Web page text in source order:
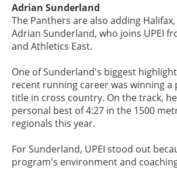
Adrian Sunderland
The Panthers are also adding
Adrian Sunderland, who joins UPEI
and Athletics East.
One of Sunderland's biggest
recent running career was winning a
title in cross country. On the track,
personal best of 4:27 in the 1500
regionals this year.
For Sunderland, UPEI stood out
program's environment and